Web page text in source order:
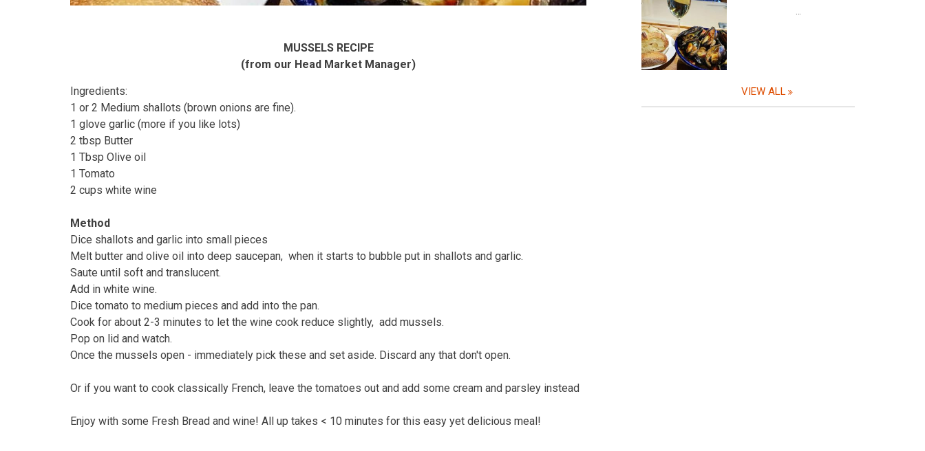
MUSSELS RECIPE
(from our Head Market Manager)
Ingredients:
1 or 2 Medium shallots (brown onions are fine).
1 glove garlic (more if you like lots)
2 tbsp Butter
1 Tbsp Olive oil
1 Tomato
2 cups white wine
Method
Dice shallots and garlic into small pieces
Melt butter and olive oil into deep saucepan, when it starts to bubble put in shallots and garlic.
Saute until soft and translucent.
Add in white wine.
Dice tomato to medium pieces and add into the pan.
Cook for about 2-3 minutes to let the wine cook reduce slightly, add mussels.
Pop on lid and watch.
Once the mussels open - immediately pick these and set aside. Discard any that don't open.
Or if you want to cook classically French, leave the tomatoes out and add some cream and parsley instead
Enjoy with some Fresh Bread and wine! All up takes < 10 minutes for this easy yet delicious meal!
…
VIEW ALL